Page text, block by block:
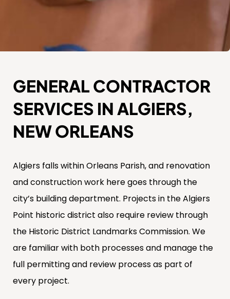
GENERAL CONTRACTOR
SERVICES IN ALGIERS,
NEW ORLEANS
Algiers falls within Orleans Parish, and renovation
and construction work here goes through the
city’s building department. Projects in the Algiers
Point historic district also require review through
the Historic District Landmarks Commission. We
are familiar with both processes and manage the
full permitting and review process as part of
every project.